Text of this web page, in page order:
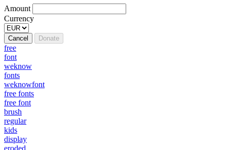
Amount
Currency
Cancel Donate
free
font
weknow
fonts
weknowfont
free fonts
free font
brush
regular
kids
display
eroded